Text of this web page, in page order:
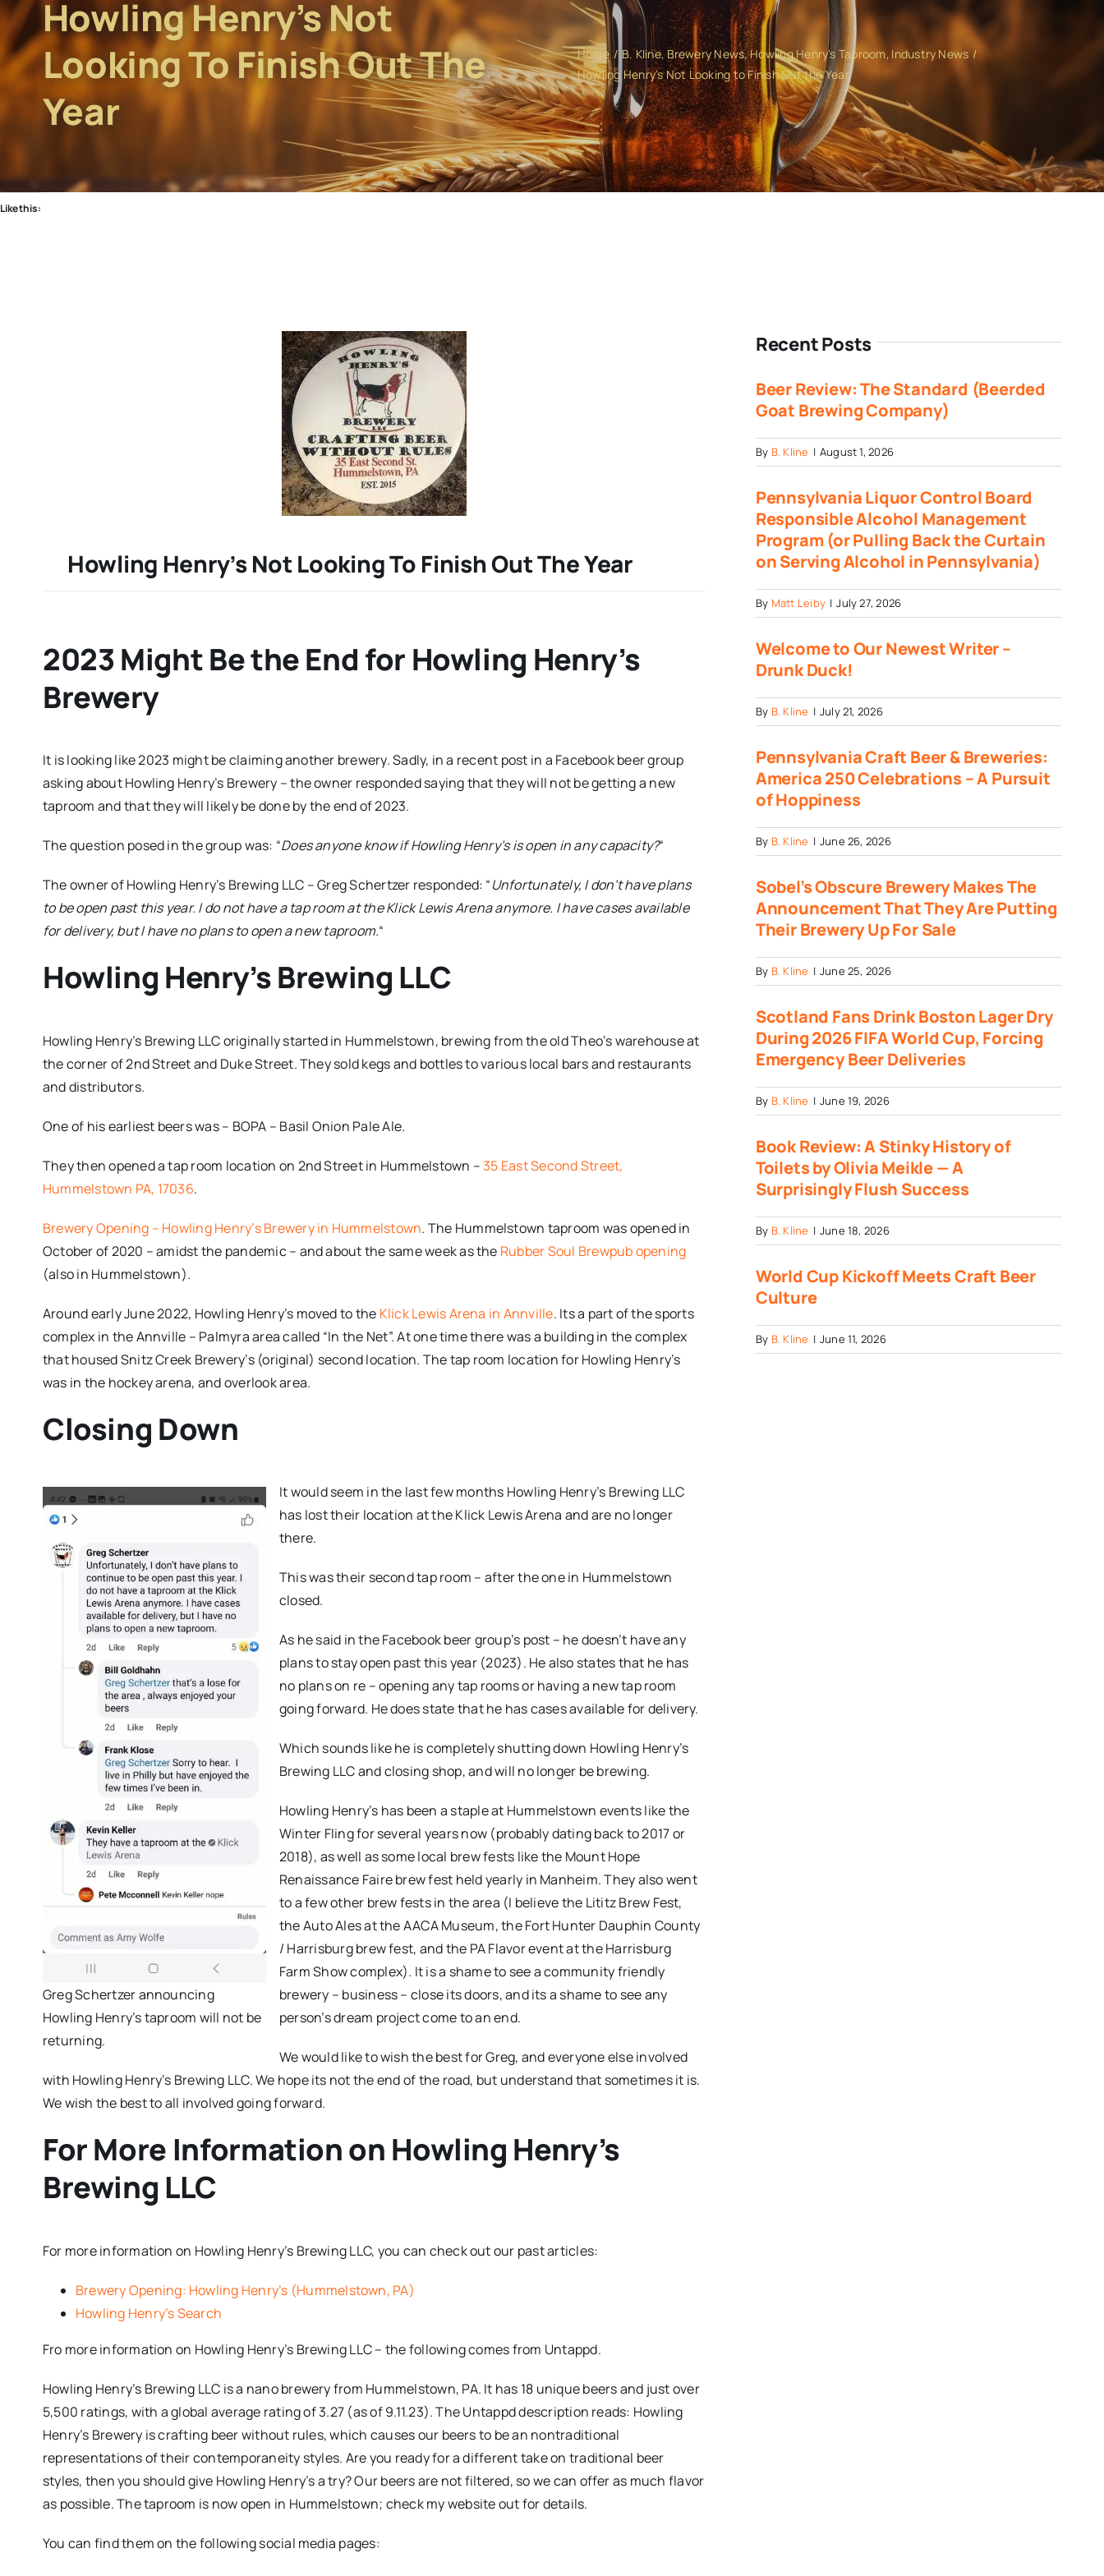
Howling Henry’s Not
Looking To Finish Out The
Year
Home B. Kline Brewery News Howling Henry's Taproom Industry News
Howling Henry’s Not Looking to Finish Out the Year
Like this:
Howling Henry’s Not Looking To Finish Out The Year
2023 Might Be the End for Howling Henry’s
Brewery
It is looking like 2023 might be claiming another brewery. Sadly, in a recent post in a Facebook beer group
asking about Howling Henry’s Brewery – the owner responded saying that they will not be getting a new
taproom and that they will likely be done by the end of 2023.
The question posed in the group was: “Does anyone know if Howling Henry’s is open in any capacity?“
The owner of Howling Henry’s Brewing LLC – Greg Schertzer responded: “Unfortunately, I don’t have plans
to be open past this year. I do not have a tap room at the Klick Lewis Arena anymore. I have cases available
for delivery, but I have no plans to open a new taproom.“
Howling Henry’s Brewing LLC
Howling Henry’s Brewing LLC originally started in Hummelstown, brewing from the old Theo’s warehouse at
the corner of 2nd Street and Duke Street. They sold kegs and bottles to various local bars and restaurants
and distributors.
One of his earliest beers was – BOPA – Basil Onion Pale Ale.
They then opened a tap room location on 2nd Street in Hummelstown – 35 East Second Street,
Hummelstown PA, 17036.
Brewery Opening – Howling Henry’s Brewery in Hummelstown. The Hummelstown taproom was opened in
October of 2020 – amidst the pandemic – and about the same week as the Rubber Soul Brewpub opening
(also in Hummelstown).
Around early June 2022, Howling Henry’s moved to the Klick Lewis Arena in Annville. Its a part of the sports
complex in the Annville – Palmyra area called “In the Net”. At one time there was a building in the complex
that housed Snitz Creek Brewery’s (original) second location. The tap room location for Howling Henry’s
was in the hockey arena, and overlook area.
Closing Down
Greg Schertzer announcing
Howling Henry’s taproom will not be
returning.
It would seem in the last few months Howling Henry’s Brewing LLC
has lost their location at the Klick Lewis Arena and are no longer
there.
This was their second tap room – after the one in Hummelstown
closed.
As he said in the Facebook beer group’s post – he doesn’t have any
plans to stay open past this year (2023). He also states that he has
no plans on re – opening any tap rooms or having a new tap room
going forward. He does state that he has cases available for delivery.
Which sounds like he is completely shutting down Howling Henry’s
Brewing LLC and closing shop, and will no longer be brewing.
Howling Henry’s has been a staple at Hummelstown events like the
Winter Fling for several years now (probably dating back to 2017 or
2018), as well as some local brew fests like the Mount Hope
Renaissance Faire brew fest held yearly in Manheim. They also went
to a few other brew fests in the area (I believe the Lititz Brew Fest,
the Auto Ales at the AACA Museum, the Fort Hunter Dauphin County
/ Harrisburg brew fest, and the PA Flavor event at the Harrisburg
Farm Show complex). It is a shame to see a community friendly
brewery – business – close its doors, and its a shame to see any
person’s dream project come to an end.
We would like to wish the best for Greg, and everyone else involved
with Howling Henry’s Brewing LLC. We hope its not the end of the road, but understand that sometimes it is.
We wish the best to all involved going forward.
For More Information on Howling Henry’s
Brewing LLC
For more information on Howling Henry’s Brewing LLC, you can check out our past articles:
Brewery Opening: Howling Henry’s (Hummelstown, PA)
Howling Henry’s Search
Fro more information on Howling Henry’s Brewing LLC – the following comes from Untappd.
Howling Henry’s Brewing LLC is a nano brewery from Hummelstown, PA. It has 18 unique beers and just over
5,500 ratings, with a global average rating of 3.27 (as of 9.11.23). The Untappd description reads: Howling
Henry’s Brewery is crafting beer without rules, which causes our beers to be an nontraditional
representations of their contemporaneity styles. Are you ready for a different take on traditional beer
styles, then you should give Howling Henry’s a try? Our beers are not filtered, so we can offer as much flavor
as possible. The taproom is now open in Hummelstown; check my website out for details.
You can find them on the following social media pages:
Recent Posts
Beer Review: The Standard (Beerded
Goat Brewing Company)
By B. Kline | August 1, 2026
Pennsylvania Liquor Control Board
Responsible Alcohol Management
Program (or Pulling Back the Curtain
on Serving Alcohol in Pennsylvania)
By Matt Leiby | July 27, 2026
Welcome to Our Newest Writer –
Drunk Duck!
By B. Kline | July 21, 2026
Pennsylvania Craft Beer & Breweries:
America 250 Celebrations – A Pursuit
of Hoppiness
By B. Kline | June 26, 2026
Sobel’s Obscure Brewery Makes The
Announcement That They Are Putting
Their Brewery Up For Sale
By B. Kline | June 25, 2026
Scotland Fans Drink Boston Lager Dry
During 2026 FIFA World Cup, Forcing
Emergency Beer Deliveries
By B. Kline | June 19, 2026
Book Review: A Stinky History of
Toilets by Olivia Meikle — A
Surprisingly Flush Success
By B. Kline | June 18, 2026
World Cup Kickoff Meets Craft Beer
Culture
By B. Kline | June 11, 2026